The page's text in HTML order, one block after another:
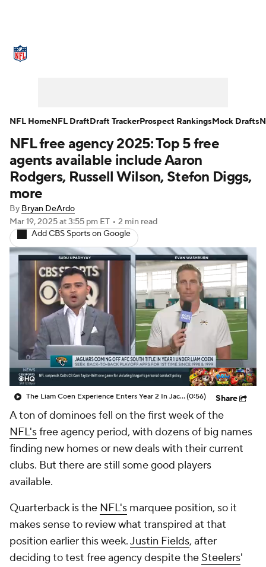
NFL Draft Super Bowl Players
Injuries Transactions NFL Betting
Fantasy
NFL free agency 2025: Top 5 free
agents available include Aaron
Rodgers, Russell Wilson, Stefon Diggs,
more
By Bryan DeArdo
Mar 19, 2025at 3:55 pm ET • 2 min read
Add CBS Sports on Google
The Liam Coen Experience Enters Year 2 In Jacksonville(0:56) Share
A ton of dominoes fell on the first week of the
NFL'sfree agency period, with dozens of big names
finding new homes or new deals with their current
clubs. But there are still some good players
available.
Quarterback is the NFL's marquee position, so it
makes sense to review what transpired at that
position earlier this week.Justin Fields, after
deciding to test free agency despite the Steelers'
NFL HomeNFL DraftDraft TrackerProspect RankingsMock Drafts